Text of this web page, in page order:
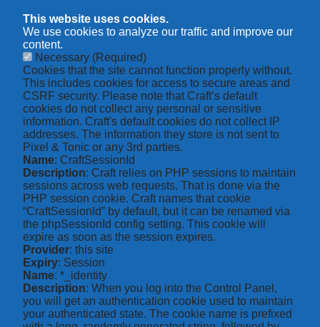
This website uses cookies.
We use cookies to analyze our traffic and improve our
content.
Necessary (Required)
Cookies that the site cannot function properly without.
This includes cookies for access to secure areas and
CSRF security. Please note that Craft’s default
cookies do not collect any personal or sensitive
information. Craft's default cookies do not collect IP
addresses. The information they store is not sent to
Pixel & Tonic or any 3rd parties.
Name: CraftSessionId
Description: Craft relies on PHP sessions to maintain
sessions across web requests. That is done via the
PHP session cookie. Craft names that cookie
“CraftSessionId” by default, but it can be renamed via
the phpSessionId config setting. This cookie will
expire as soon as the session expires.
Provider: this site
Expiry: Session
Name: *_identity
Description: When you log into the Control Panel,
you will get an authentication cookie used to maintain
your authenticated state. The cookie name is prefixed